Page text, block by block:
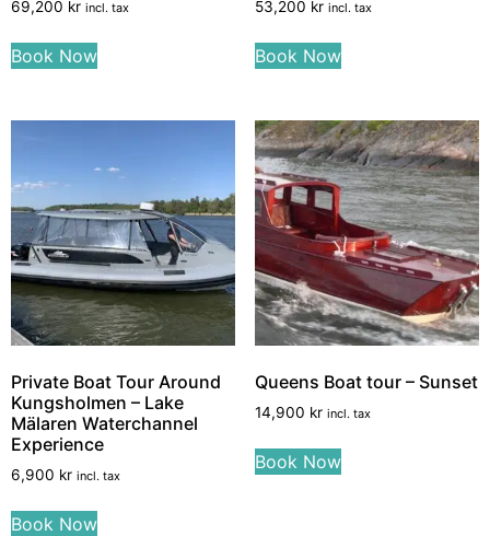
69,200 kr incl. tax
Book Now
53,200 kr incl. tax
Book Now
Private Boat Tour Around
Kungsholmen – Lake
Mälaren Waterchannel
Experience
6,900 kr incl. tax
Book Now
Queens Boat tour – Sunset
14,900 kr incl. tax
Book Now